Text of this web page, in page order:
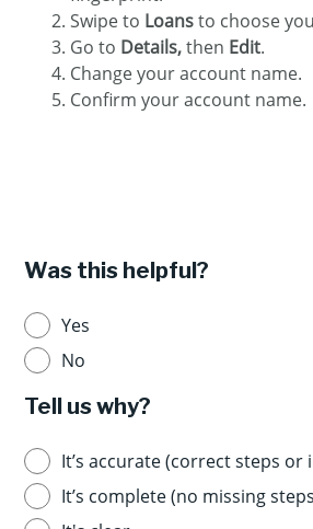
Swipe to Loansto choose
Go to Details,then Edit.
Change your account name.
Confirm your account name.
Was this helpful?
Yes
No
Tell us why?
It’s accurate (correct steps or
It’s complete (no missing